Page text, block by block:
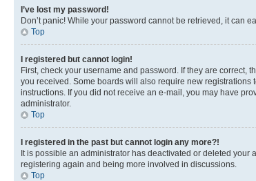
I’ve lost my password!
Don’t panic! While your password cannot be retrieved, it can
Top
I registered but cannot login!
First, check your username and password. If they are
you received. Some boards will also require new
instructions. If you did not receive an e-mail, you may have
administrator.
Top
I registered in the past but cannot login any more?!
It is possible an administrator has deactivated or deleted
registering again and being more involved in discussions.
Top